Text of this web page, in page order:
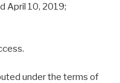
April 10, 2019;
under the terms of